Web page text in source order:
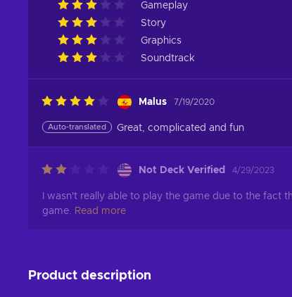
Gameplay
Story
Graphics
Soundtrack
Malus 7/19/2020
Auto-translated Great, complicated and fun
Not Deck Verified 4/29/2023
I wasn't really able to play the game due to the
game. Read more
Product description